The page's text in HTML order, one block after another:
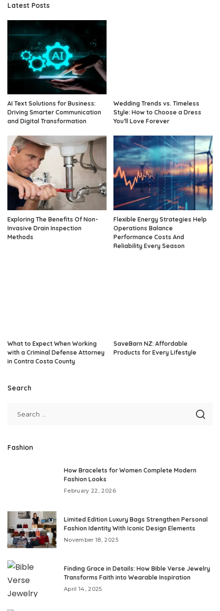
Latest Posts
AI Text Solutions for Business:
Driving Smarter Communication
and Digital Transformation
Wedding Trends vs. Timeless
Style: How to Choose a Dress
You’ll Love Forever
Exploring The Benefits Of Non-
Invasive Drain Inspection
Methods
Flexible Energy Strategies Help
Operations Balance
Performance Costs And
Reliability Every Season
What to Expect When Working
with a Criminal Defense Attorney
in Contra Costa County
SaveBarn NZ: Affordable
Products for Every Lifestyle
Search
Fashion
How Bracelets for Women Complete Modern
Fashion Looks
February 22, 2026
Limited Edition Luxury Bags Strengthen Personal
Fashion Identity With Iconic Design Elements
November 18, 2025
Finding Grace in Details: How Bible Verse Jewelry
Transforms Faith into Wearable Inspiration
April 14, 2025